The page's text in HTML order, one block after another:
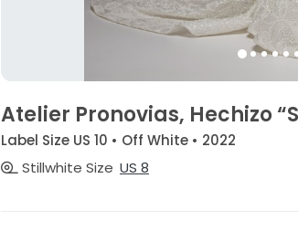
Atelier Pronovias, Hechizo
Label Size US 10 • Off White • 2022
Stillwhite Size US 8